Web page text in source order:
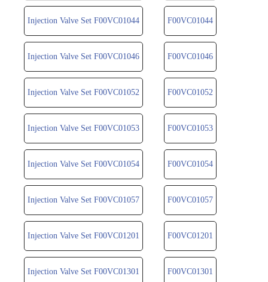
Injection Valve Set F00VC01044 F00VC01044
Injection Valve Set F00VC01046 F00VC01046
Injection Valve Set F00VC01052 F00VC01052
Injection Valve Set F00VC01053 F00VC01053
Injection Valve Set F00VC01054 F00VC01054
Injection Valve Set F00VC01057 F00VC01057
Injection Valve Set F00VC01201 F00VC01201
Injection Valve Set F00VC01301 F00VC01301